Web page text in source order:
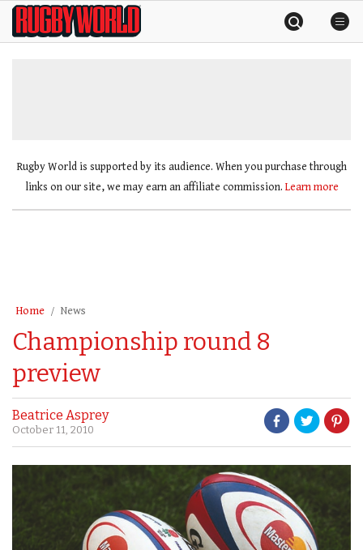
SkipRugby
World
Rugby World is supported by its audience. When you purchase through
links on our site, we may earn an affiliate commission. Learn more
Home News
Championship round 8
preview
Beatrice Asprey
October 11, 2010